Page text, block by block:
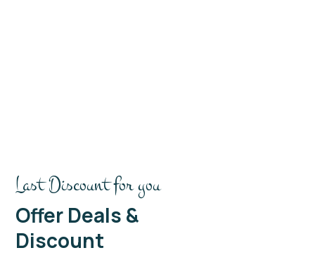
Last Discount for you
Offer Deals &
Discount